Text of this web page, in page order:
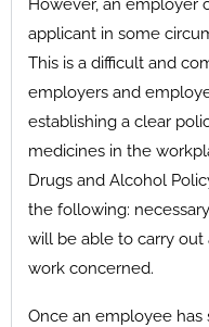
However, an employer
applicant in some
This is a difficult and
employers and
establishing a clear
medicines in the
Drugs and Alcohol
the following:
will be able to carry
work concerned.
Once an employee